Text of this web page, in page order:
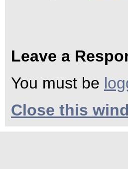
Leave a
You must be
Close this